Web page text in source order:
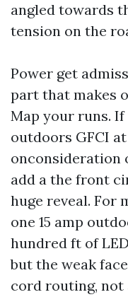
angled towards
tension on the
Power get
part that makes
Map your runs.
outdoors GFCI
onconsideration
add a the front
huge reveal. For
one 15 amp
hundred ft of
but the weak
cord routing, not